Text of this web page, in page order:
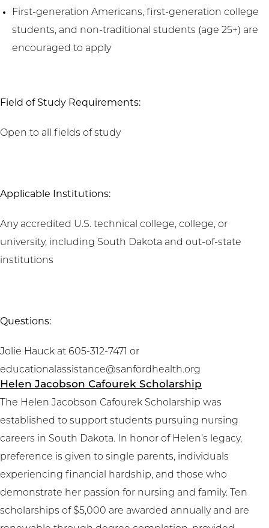
First-generation Americans, first-generation college
students, and non-traditional students (age 25+) are
encouraged to apply
Field of Study Requirements:
Open to all fields of study
Applicable Institutions:
Any accredited U.S. technical college, college, or
university, including South Dakota and out-of-state
institutions
Questions:
Jolie Hauck at 605-312-7471 or
educationalassistance@sanfordhealth.org
Helen Jacobson Cafourek Scholarship
The Helen Jacobson Cafourek Scholarship was
established to support students pursuing nursing
careers in South Dakota. In honor of Helen’s legacy,
preference is given to single parents, individuals
experiencing financial hardship, and those who
demonstrate her passion for nursing and family. Ten
scholarships of $5,000 are awarded annually and are